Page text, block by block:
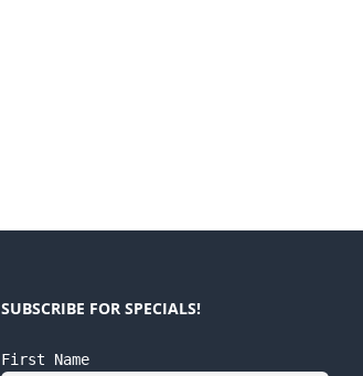
SUBSCRIBE FOR SPECIALS!
First Name